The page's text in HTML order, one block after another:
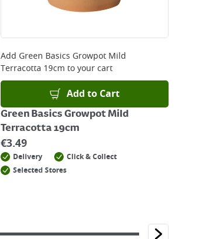
Add Green Basics Growpot Mild
Terracotta 19cm to your cart
Add to Cart
Green Basics Growpot Mild
Terracotta 19cm
€3.49
Delivery
Click & Collect
Selected Stores